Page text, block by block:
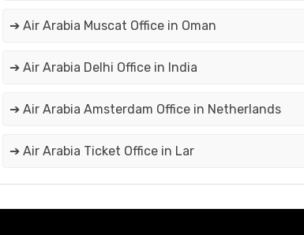
➔ Air Arabia Muscat Office in Oman
➔ Air Arabia Delhi Office in India
➔ Air Arabia Amsterdam Office in Netherlands
➔ Air Arabia Ticket Office in Lar